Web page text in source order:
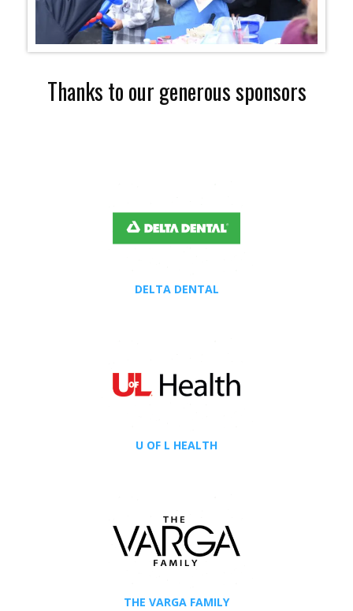
Thanks to our generous sponsors
DELTA DENTAL
U OF L HEALTH
THE VARGA FAMILY